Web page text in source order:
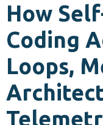
How
Coding
Loops,